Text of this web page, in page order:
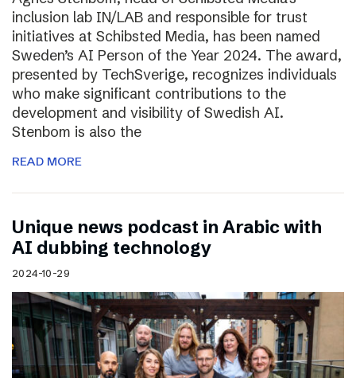
inclusion lab IN/LAB and responsible for trust
initiatives at Schibsted Media, has been named
Sweden’s AI Person of the Year 2024. The award,
presented by TechSverige, recognizes individuals
who make significant contributions to the
development and visibility of Swedish AI.
Stenbom is also the
READ MORE
Unique news podcast in Arabic with
AI dubbing technology
2024-10-29